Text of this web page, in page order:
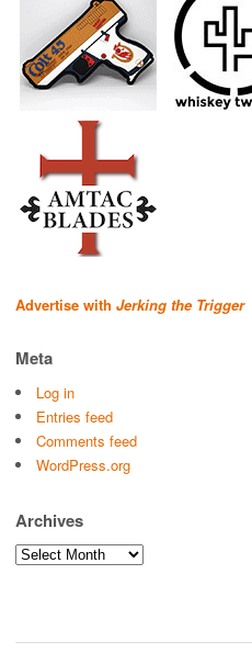
Advertise with Jerking the Trigger
Meta
Log in
Entries feed
Comments feed
WordPress.org
Archives
Archives